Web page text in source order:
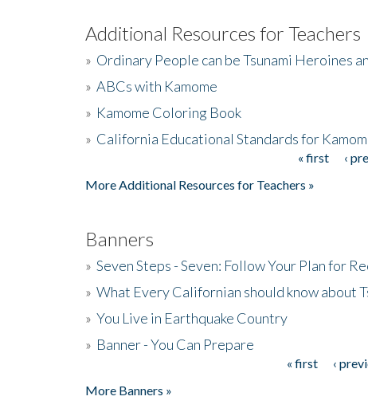
Additional Resources for Teachers
» Ordinary People can be Tsunami Heroines
» ABCs with Kamome
» Kamome Coloring Book
» California Educational Standards for
« first ‹
More Additional Resources for Teachers »
Banners
» Seven Steps - Seven: Follow Your Plan for
» What Every Californian should know about
» You Live in Earthquake Country
» Banner - You Can Prepare
« first ‹
More Banners »